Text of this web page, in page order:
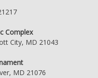
Complex
City, MD 21043
MD 21076